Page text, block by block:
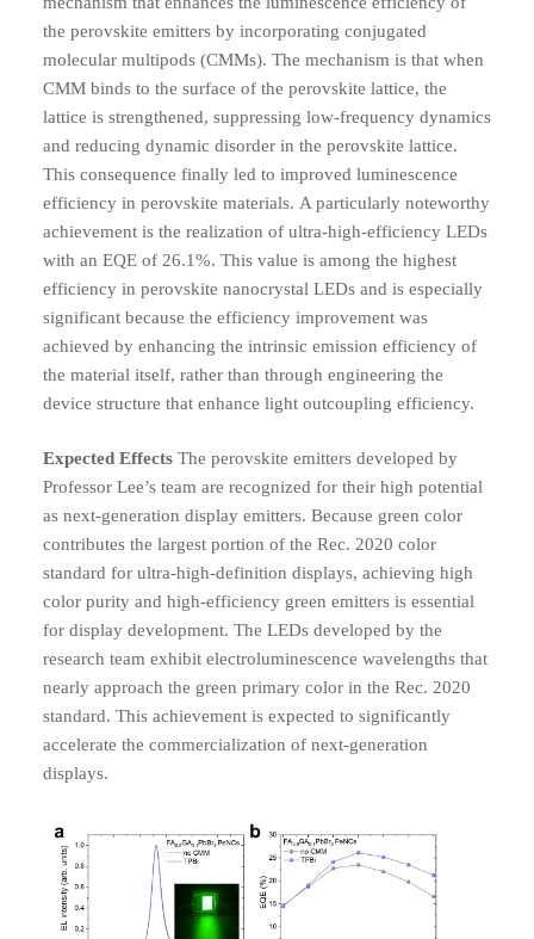
the perovskite emitters by incorporating conjugated
molecular multipods (CMMs). The mechanism is that when
CMM binds to the surface of the perovskite lattice, the
lattice is strengthened, suppressing low-frequency dynamics
and reducing dynamic disorder in the perovskite lattice.
This consequence finally led to improved luminescence
efficiency in perovskite materials. A particularly noteworthy
achievement is the realization of ultra-high-efficiency LEDs
with an EQE of 26.1%. This value is among the highest
efficiency in perovskite nanocrystal LEDs and is especially
significant because the efficiency improvement was
achieved by enhancing the intrinsic emission efficiency of
the material itself, rather than through engineering the
device structure that enhance light outcoupling efficiency.
Expected Effects The perovskite emitters developed by
Professor Lee’s team are recognized for their high potential
as next-generation display emitters. Because green color
contributes the largest portion of the Rec. 2020 color
standard for ultra-high-definition displays, achieving high
color purity and high-efficiency green emitters is essential
for display development. The LEDs developed by the
research team exhibit electroluminescence wavelengths that
nearly approach the green primary color in the Rec. 2020
standard. This achievement is expected to significantly
accelerate the commercialization of next-generation
displays.